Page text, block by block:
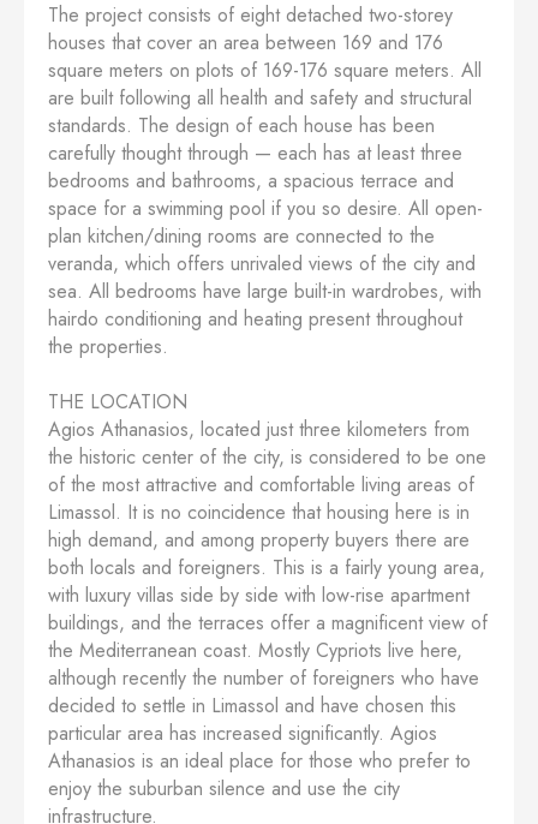
The project consists of eight detached two-storey
houses that cover an area between 169 and 176
square meters on plots of 169-176 square meters. All
are built following all health and safety and structural
standards. The design of each house has been
carefully thought through — each has at least three
bedrooms and bathrooms, a spacious terrace and
space for a swimming pool if you so desire. All open-
plan kitchen/dining rooms are connected to the
veranda, which offers unrivaled views of the city and
sea. All bedrooms have large built-in wardrobes, with
hairdo conditioning and heating present throughout
the properties.
THE LOCATION
Agios Athanasios, located just three kilometers from
the historic center of the city, is considered to be one
of the most attractive and comfortable living areas of
Limassol. It is no coincidence that housing here is in
high demand, and among property buyers there are
both locals and foreigners. This is a fairly young area,
with luxury villas side by side with low-rise apartment
buildings, and the terraces offer a magnificent view of
the Mediterranean coast. Mostly Cypriots live here,
although recently the number of foreigners who have
decided to settle in Limassol and have chosen this
particular area has increased significantly. Agios
Athanasios is an ideal place for those who prefer to
enjoy the suburban silence and use the city
infrastructure.